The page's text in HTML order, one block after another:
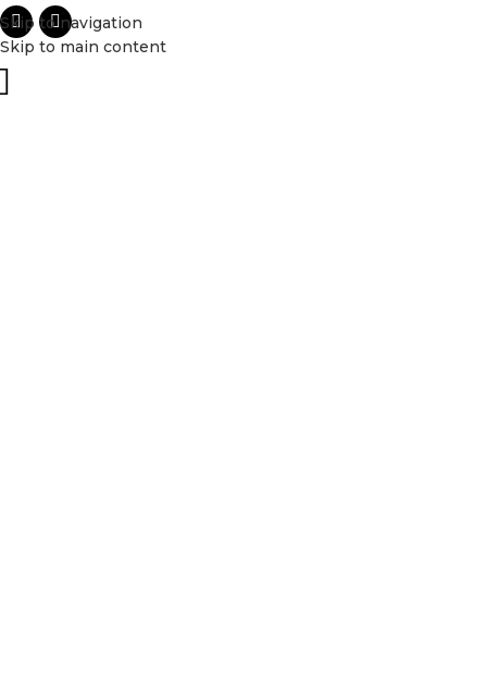
Skip to navigation
Skip to main content